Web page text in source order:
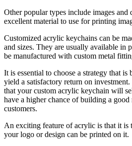
Other popular types include images and
excellent material to use for printing
Customized acrylic keychains can be
and sizes. They are usually available in
be manufactured with custom metal
It is essential to choose a strategy that
yield a satisfactory return on
that your custom acrylic keychain will
have a higher chance of building a
customers.
An exciting feature of acrylic is that it is
your logo or design can be printed on it.